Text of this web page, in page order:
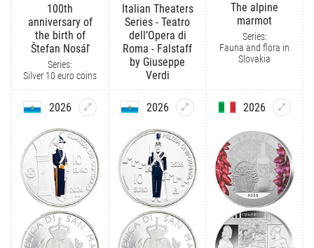
100th
anniversary of
the birth of
Štefan Nosáľ
Series:
Silver 10 euro coins
Italian Theaters
Series - Teatro
dell’Opera di
Roma - Falstaff
by Giuseppe
Verdi
The alpine
marmot
Series:
Fauna and flora in
Slovakia
2026 2026 2026